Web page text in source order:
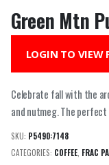
Green Mtn
LOGIN TO VIEW
Celebrate fall with the
and nutmeg. The perfect
SKU: P5490:7148
CATEGORIES: COFFEE FRAC